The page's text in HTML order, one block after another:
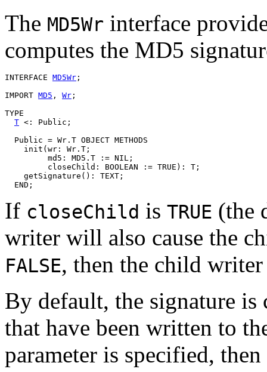
The MD5Wr interface
computes the MD5
INTERFACE MD5Wr ;
IMPORT MD5 , Wr ;
TYPE
T <: Public;
  Public = Wr.T OBJECT METHODS
    init(wr: Wr.T;
    getSignature(): TEXT;
If closeChild is TRUE (the
writer will also cause the
FALSE, then the child
By default, the signature is
that have been written to
parameter is specified,